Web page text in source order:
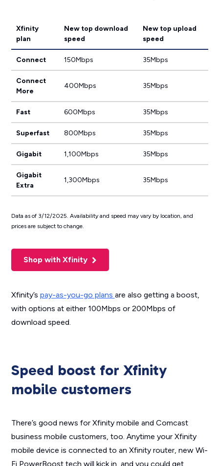
Xfinity
plan
New top download
speed
New top upload
speed
Connect 150Mbps 35Mbps
Connect
More
400Mbps 35Mbps
Fast 600Mbps 35Mbps
Superfast 800Mbps 35Mbps
Gigabit 1,100Mbps 35Mbps
Gigabit
Extra
1,300Mbps 35Mbps
Data as of 3/12/2025. Availability and speed may vary by location, and
prices are subject to change.
Shop with Xfinity
Xfinity’s pay-as-you-go plans are also getting a boost,
with options at either 100Mbps or 200Mbps of
download speed.
Speed boost for Xfinity
mobile customers
There’s good news for Xfinity mobile and Comcast
business mobile customers, too. Anytime your Xfinity
mobile device is connected to an Xfinity router, new Wi-
Fi PowerBoost tech will kick in, and you could get